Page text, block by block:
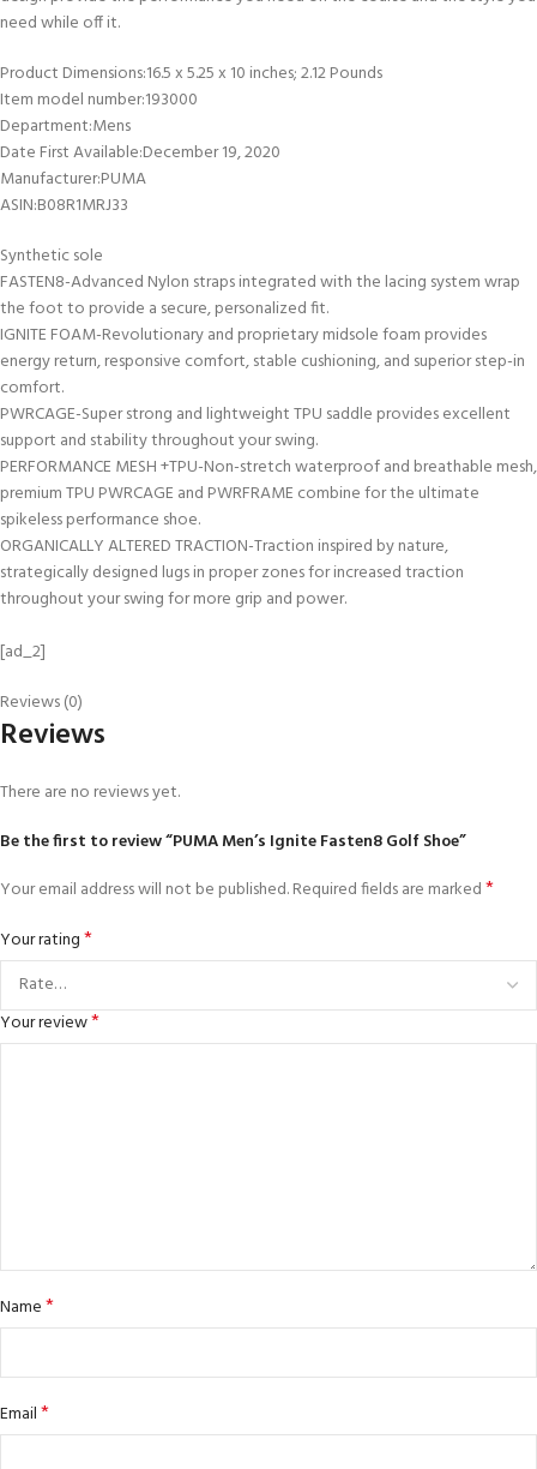
need while off it.
Product Dimensions‏:‎16.5 x 5.25 x 10 inches; 2.12 Pounds
Item model number‏:‎193000
Department‏:‎Mens
Date First Available‏:‎December 19, 2020
Manufacturer‏:‎PUMA
ASIN‏:‎B08R1MRJ33
Synthetic sole
FASTEN8-Advanced Nylon straps integrated with the lacing system wrap
the foot to provide a secure, personalized fit.
IGNITE FOAM-Revolutionary and proprietary midsole foam provides
energy return, responsive comfort, stable cushioning, and superior step-in
comfort.
PWRCAGE-Super strong and lightweight TPU saddle provides excellent
support and stability throughout your swing.
PERFORMANCE MESH +TPU-Non-stretch waterproof and breathable mesh,
premium TPU PWRCAGE and PWRFRAME combine for the ultimate
spikeless performance shoe.
ORGANICALLY ALTERED TRACTION-Traction inspired by nature,
strategically designed lugs in proper zones for increased traction
throughout your swing for more grip and power.
[ad_2]
Reviews (0)
Reviews
There are no reviews yet.
Be the first to review “PUMA Men’s Ignite Fasten8 Golf Shoe”
Your email address will not be published.Required fields are marked*
Your rating*
Your review*
Name*
Email*